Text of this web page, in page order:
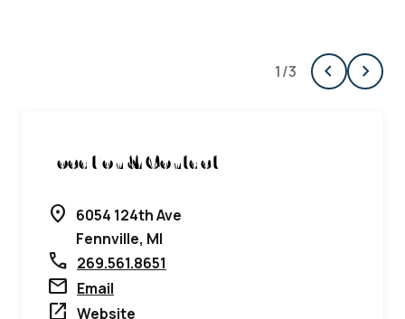
1/3 chevron_leftPrevious
chevron_right
Next
Location & Contact
location_on 6054 124th Ave
Fennville, MI
call 269.561.8651
mail Email
open_in_new Website